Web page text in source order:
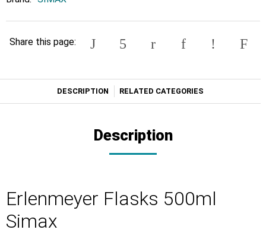
Share this page:
DESCRIPTION RELATED CATEGORIES
Description
Erlenmeyer Flasks 500ml
Simax